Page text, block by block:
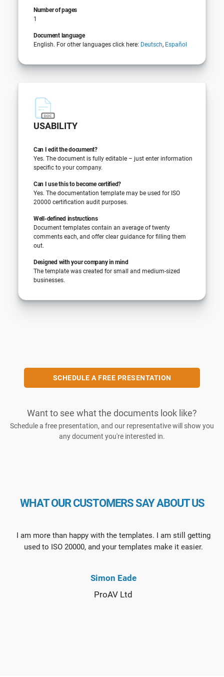
Number of pages
1
Document language
English. For other languages click here: Deutsch, Español
USABILITY
Can I edit the document?
Yes. The document is fully editable – just enter information
specific to your company.
Can I use this to become certified?
Yes. The documentation template may be used for ISO
20000 certification audit purposes.
Well-defined instructions
Document templates contain an average of twenty
comments each, and offer clear guidance for filling them
out.
Designed with your company in mind
The template was created for small and medium-sized
businesses.
SCHEDULE A FREE PRESENTATION
Want to see what the documents look like?
Schedule a free presentation, and our representative will show you
any document you're interested in.
WHAT OUR CUSTOMERS SAY ABOUT US
I am more than happy with the templates. I am still getting
used to ISO 20000, and your templates make it easier.
Simon Eade
ProAV Ltd